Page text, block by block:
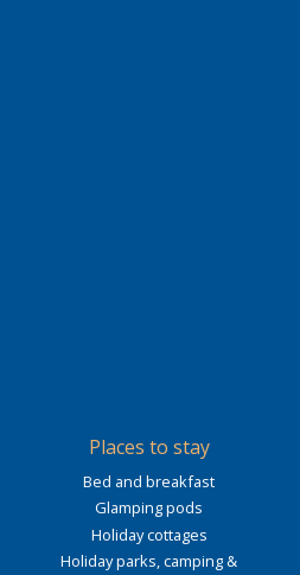
Places to stay
Bed and breakfast
Glamping pods
Holiday cottages
Holiday parks, camping &